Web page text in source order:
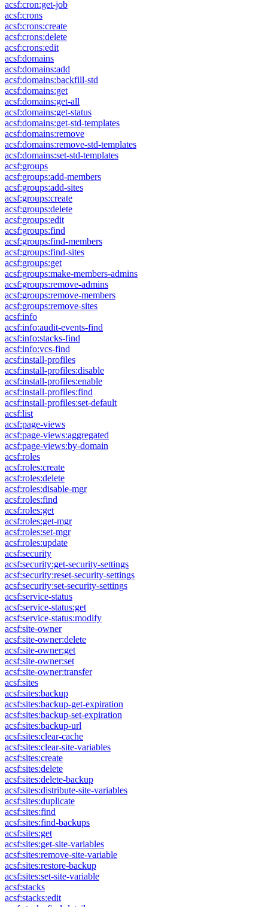
acsf:cron:get-job
acsf:crons
acsf:crons:create
acsf:crons:delete
acsf:crons:edit
acsf:domains
acsf:domains:add
acsf:domains:backfill-std
acsf:domains:get
acsf:domains:get-all
acsf:domains:get-status
acsf:domains:get-std-templates
acsf:domains:remove
acsf:domains:remove-std-templates
acsf:domains:set-std-templates
acsf:groups
acsf:groups:add-members
acsf:groups:add-sites
acsf:groups:create
acsf:groups:delete
acsf:groups:edit
acsf:groups:find
acsf:groups:find-members
acsf:groups:find-sites
acsf:groups:get
acsf:groups:make-members-admins
acsf:groups:remove-admins
acsf:groups:remove-members
acsf:groups:remove-sites
acsf:info
acsf:info:audit-events-find
acsf:info:stacks-find
acsf:info:vcs-find
acsf:install-profiles
acsf:install-profiles:disable
acsf:install-profiles:enable
acsf:install-profiles:find
acsf:install-profiles:set-default
acsf:list
acsf:page-views
acsf:page-views:aggregated
acsf:page-views:by-domain
acsf:roles
acsf:roles:create
acsf:roles:delete
acsf:roles:disable-mgr
acsf:roles:find
acsf:roles:get
acsf:roles:get-mgr
acsf:roles:set-mgr
acsf:roles:update
acsf:security
acsf:security:get-security-settings
acsf:security:reset-security-settings
acsf:security:set-security-settings
acsf:service-status
acsf:service-status:get
acsf:service-status:modify
acsf:site-owner
acsf:site-owner:delete
acsf:site-owner:get
acsf:site-owner:set
acsf:site-owner:transfer
acsf:sites
acsf:sites:backup
acsf:sites:backup-get-expiration
acsf:sites:backup-set-expiration
acsf:sites:backup-url
acsf:sites:clear-cache
acsf:sites:clear-site-variables
acsf:sites:create
acsf:sites:delete
acsf:sites:delete-backup
acsf:sites:distribute-site-variables
acsf:sites:duplicate
acsf:sites:find
acsf:sites:find-backups
acsf:sites:get
acsf:sites:get-site-variables
acsf:sites:remove-site-variable
acsf:sites:restore-backup
acsf:sites:set-site-variable
acsf:stacks
acsf:stacks:edit